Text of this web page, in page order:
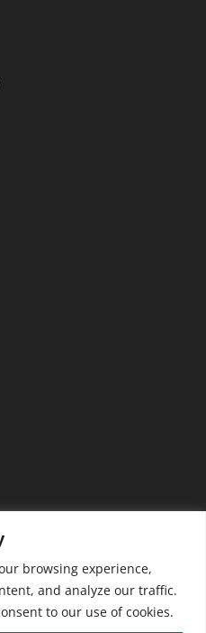
browsing experience,
and analyze our traffic.
to our use of cookies.